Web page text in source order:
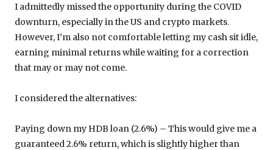
I admittedly missed the opportunity during the COVID
downturn, especially in the US and crypto markets.
However, I’m also not comfortable letting my cash sit idle,
earning minimal returns while waiting for a correction
that may or may not come.
I considered the alternatives:
Paying down my HDB loan (2.6%) – This would give me a
guaranteed 2.6% return, which is slightly higher than